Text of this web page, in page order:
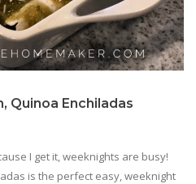
Quinoa Enchiladas
I get it, weeknights are busy!
is the perfect easy, weeknight